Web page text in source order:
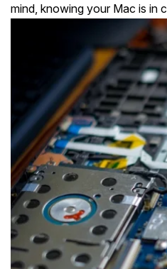
mind, knowing your Mac is in